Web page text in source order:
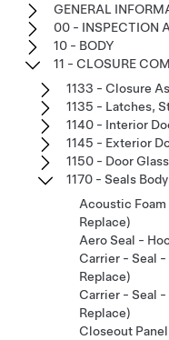
GENERAL
00 - INSPECTION
10 - BODY
11 - CLOSURE
1133 - Closure
1135 - Latches,
1140 - Interior
1145 - Exterior
1150 - Door
1170 - Seals
Acoustic
Replace)
Aero Seal -
Carrier - Seal
Replace)
Carrier - Seal -
Replace)
Closeout